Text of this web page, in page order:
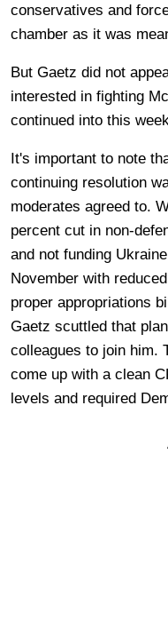
conservatives and
chamber as it was
But Gaetz did not
interested in fighting
continued into this
It's important to note
continuing resolution
moderates agreed to.
percent cut in non-
and not funding
November with
proper appropriations
Gaetz scuttled that
colleagues to join him.
come up with a clean
levels and required